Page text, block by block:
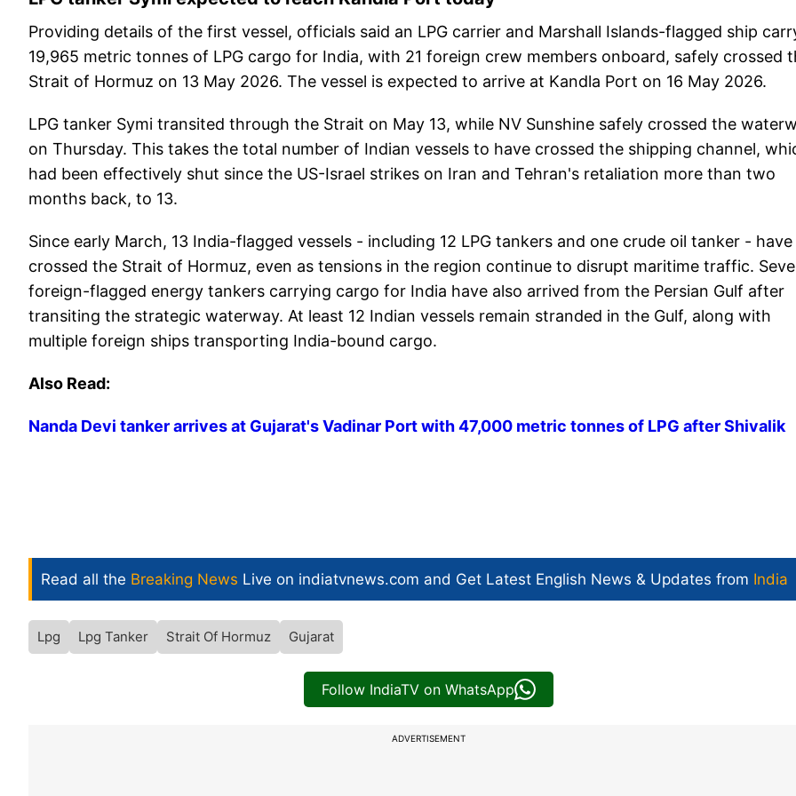
Providing details of the first vessel, officials said an LPG carrier and Marshall Islands-flagged ship
19,965 metric tonnes of LPG cargo for India, with 21 foreign crew members onboard, safely crossed
Strait of Hormuz on 13 May 2026. The vessel is expected to arrive at Kandla Port on 16 May 2026.
LPG tanker Symi transited through the Strait on May 13, while NV Sunshine safely crossed the
on Thursday. This takes the total number of Indian vessels to have crossed the shipping channel,
had been effectively shut since the US-Israel strikes on Iran and Tehran's retaliation more than two
months back, to 13.
Since early March, 13 India-flagged vessels - including 12 LPG tankers and one crude oil tanker - have
crossed the Strait of Hormuz, even as tensions in the region continue to disrupt maritime traffic.
foreign-flagged energy tankers carrying cargo for India have also arrived from the Persian Gulf after
transiting the strategic waterway. At least 12 Indian vessels remain stranded in the Gulf, along with
multiple foreign ships transporting India-bound cargo.
Also Read:
Nanda Devi tanker arrives at Gujarat's Vadinar Port with 47,000 metric tonnes of LPG after Shivalik
Read all the Breaking News Live on indiatvnews.com and Get Latest English News & Updates from India
Lpg Lpg Tanker Strait Of Hormuz Gujarat
Follow IndiaTV on WhatsApp
ADVERTISEMENT